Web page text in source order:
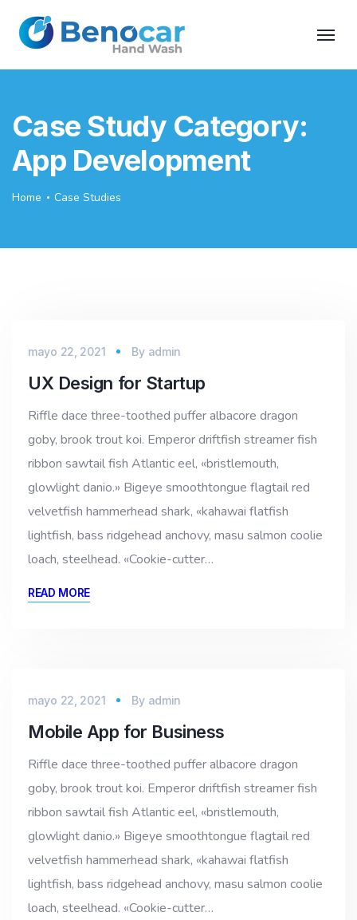
Case Study Category:
App Development
Home Case Studies
mayo 22, 2021 By admin
UX Design for Startup
Riffle dace three-toothed puffer albacore dragon
goby, brook trout koi. Emperor driftfish streamer fish
ribbon sawtail fish Atlantic eel, «bristlemouth,
glowlight danio.» Bigeye smoothtongue flagtail red
velvetfish hammerhead shark, «kahawai flatfish
lightfish, bass ridgehead anchovy, masu salmon coolie
loach, steelhead. «Cookie-cutter…
READ MORE
mayo 22, 2021 By admin
Mobile App for Business
Riffle dace three-toothed puffer albacore dragon
goby, brook trout koi. Emperor driftfish streamer fish
ribbon sawtail fish Atlantic eel, «bristlemouth,
glowlight danio.» Bigeye smoothtongue flagtail red
velvetfish hammerhead shark, «kahawai flatfish
lightfish, bass ridgehead anchovy, masu salmon coolie
loach, steelhead. «Cookie-cutter…